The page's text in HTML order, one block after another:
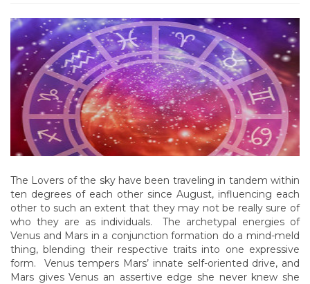
The Lovers of the sky have been traveling in tandem within
ten degrees of each other since August, influencing each
other to such an extent that they may not be really sure of
who they are as individuals. The archetypal energies of
Venus and Mars in a conjunction formation do a mind-meld
thing, blending their respective traits into one expressive
form. Venus tempers Mars’ innate self-oriented drive, and
Mars gives Venus an assertive edge she never knew she